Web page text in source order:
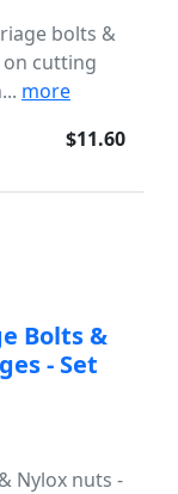
bolts &
on cutting
more
$11.60
Bolts &
- Set
Nylox nuts -